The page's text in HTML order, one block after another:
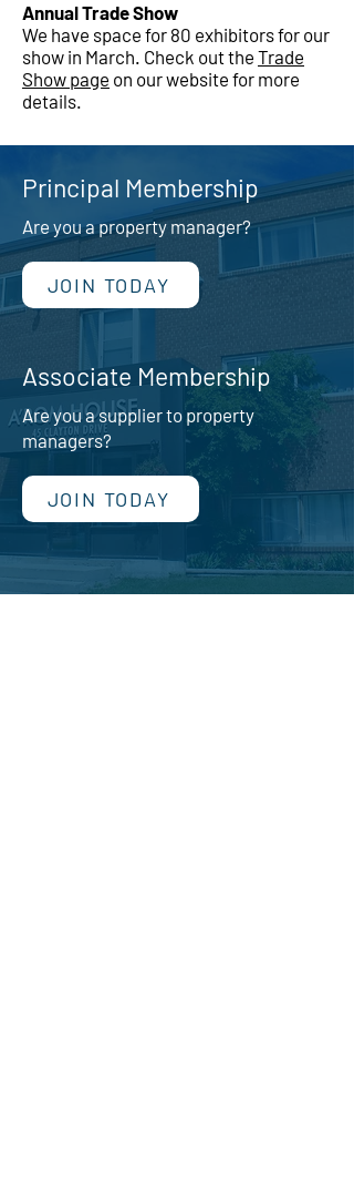
Annual Trade Show
We have space for 80 exhibitors for our
show in March. Check out the Trade
Show page on our website for more
details.
Principal Membership
Are you a property manager?
JOIN TODAY
Associate Membership
Are you a supplier to property
managers?
JOIN TODAY